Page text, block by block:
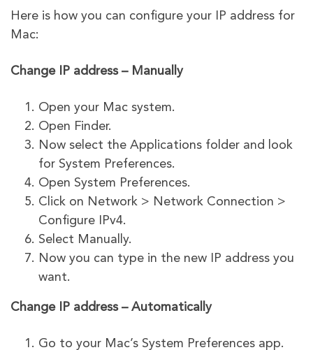
Here is how you can configure your IP address for
Mac:
Change IP address – Manually
Open your Mac system.
Open Finder.
Now select the Applications folder and look
for System Preferences.
Open System Preferences.
Click on Network > Network Connection >
Configure IPv4.
Select Manually.
Now you can type in the new IP address you
want.
Change IP address – Automatically
Go to your Mac’s System Preferences app.